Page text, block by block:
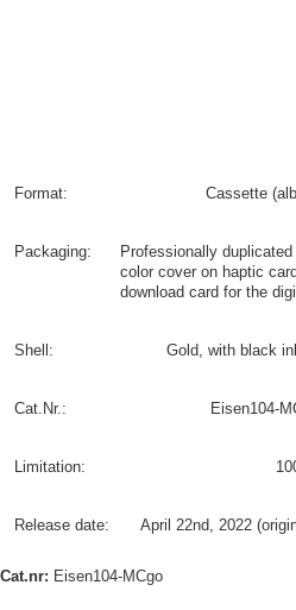
Format: Cassette
Packaging:
Professionally
color cover on haptic
download card for the
Shell: Gold, with black
Cat.Nr.: Eisen104-
Limitation:
Release date: April 22nd, 2022
Cat.nr: Eisen104-MCgo